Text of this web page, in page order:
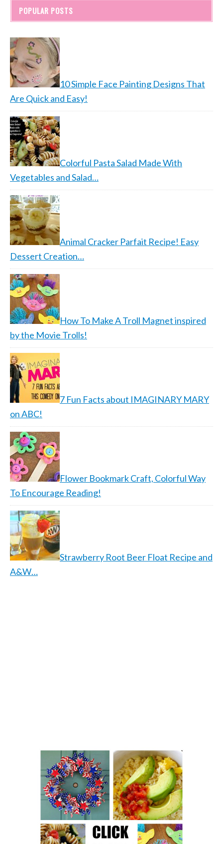
POPULAR POSTS
10 Simple Face Painting Designs That
Are Quick and Easy!
Colorful Pasta Salad Made With
Vegetables and Salad…
Animal Cracker Parfait Recipe! Easy
Dessert Creation…
How To Make A Troll Magnet inspired
by the Movie Trolls!
7 Fun Facts about IMAGINARY MARY
on ABC!
Flower Bookmark Craft, Colorful Way
To Encourage Reading!
Strawberry Root Beer Float Recipe and
A&W…